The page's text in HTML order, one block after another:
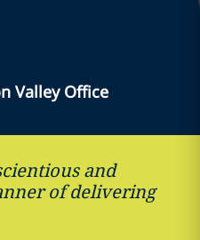
Valley Office
and
of delivering